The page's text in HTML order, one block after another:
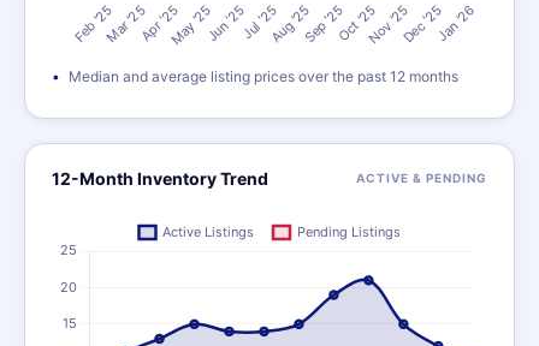
Median and average listing prices over the past 12 months
12-Month Inventory Trend ACTIVE & PENDING